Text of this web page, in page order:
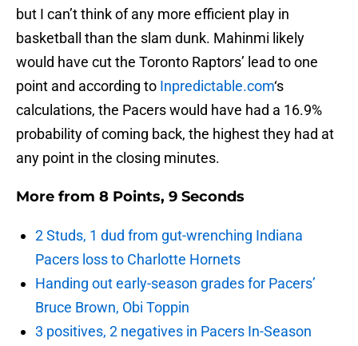
but I can’t think of any more efficient play in
basketball than the slam dunk. Mahinmi likely
would have cut the Toronto Raptors’ lead to one
point and according to Inpredictable.com‘s
calculations, the Pacers would have had a 16.9%
probability of coming back, the highest they had at
any point in the closing minutes.
More from 8 Points, 9 Seconds
2 Studs, 1 dud from gut-wrenching Indiana
Pacers loss to Charlotte Hornets
Handing out early-season grades for Pacers’
Bruce Brown, Obi Toppin
3 positives, 2 negatives in Pacers In-Season